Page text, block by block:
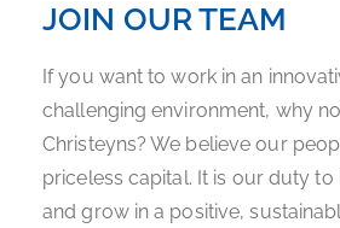
JOIN OUR TEAM
If you want to work in an
challenging environment, why
Christeyns? We believe our
priceless capital. It is our duty
and grow in a positive,